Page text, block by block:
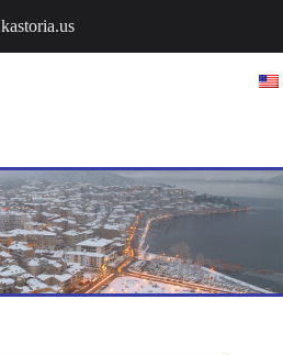
kastoria.us